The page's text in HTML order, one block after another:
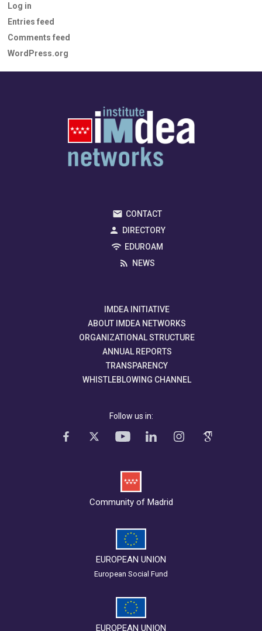
Log in
Entries feed
Comments feed
WordPress.org
CONTACT
DIRECTORY
EDUROAM
NEWS
IMDEA INITIATIVE
ABOUT IMDEA NETWORKS
ORGANIZATIONAL STRUCTURE
ANNUAL REPORTS
TRANSPARENCY
WHISTLEBLOWING CHANNEL
Follow us in:
Community of Madrid
EUROPEAN UNION
European Social Fund
EUROPEAN UNION